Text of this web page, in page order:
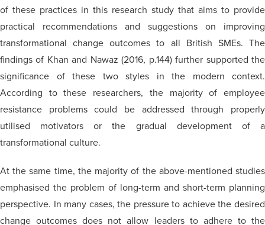
of these practices in this research study that aims to provide
practical recommendations and suggestions on improving
transformational change outcomes to all British SMEs. The
findings of Khan and Nawaz (2016, p.144) further supported the
significance of these two styles in the modern context.
According to these researchers, the majority of employee
resistance problems could be addressed through properly
utilised motivators or the gradual development of a
transformational culture.
At the same time, the majority of the above-mentioned studies
emphasised the problem of long-term and short-term planning
perspective. In many cases, the pressure to achieve the desired
change outcomes does not allow leaders to adhere to the